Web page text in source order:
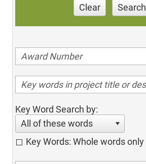
Clear Search
Key Word Search by:
All of these words
Key Words: Whole words only